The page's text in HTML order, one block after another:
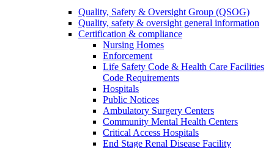
Quality, Safety & Oversight Group (QSOG)
Quality, safety & oversight general information
Certification & compliance
Nursing Homes
Enforcement
Life Safety Code & Health Care Facilities
Code Requirements
Hospitals
Public Notices
Ambulatory Surgery Centers
Community Mental Health Centers
Critical Access Hospitals
End Stage Renal Disease Facility